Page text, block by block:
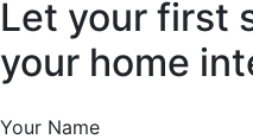
Let your first
your home
Your Name